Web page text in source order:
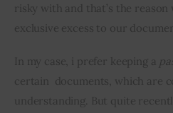
risky with and that’s the
exclusive excess to our
In my case, i prefer keeping a
certain  documents, which are
understanding. But quite